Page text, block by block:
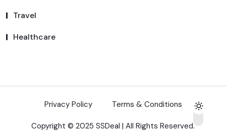
Travel
Healthcare
Privacy Policy Terms & Conditions
Copyright © 2025 SSDeal | All Rights Reserved.